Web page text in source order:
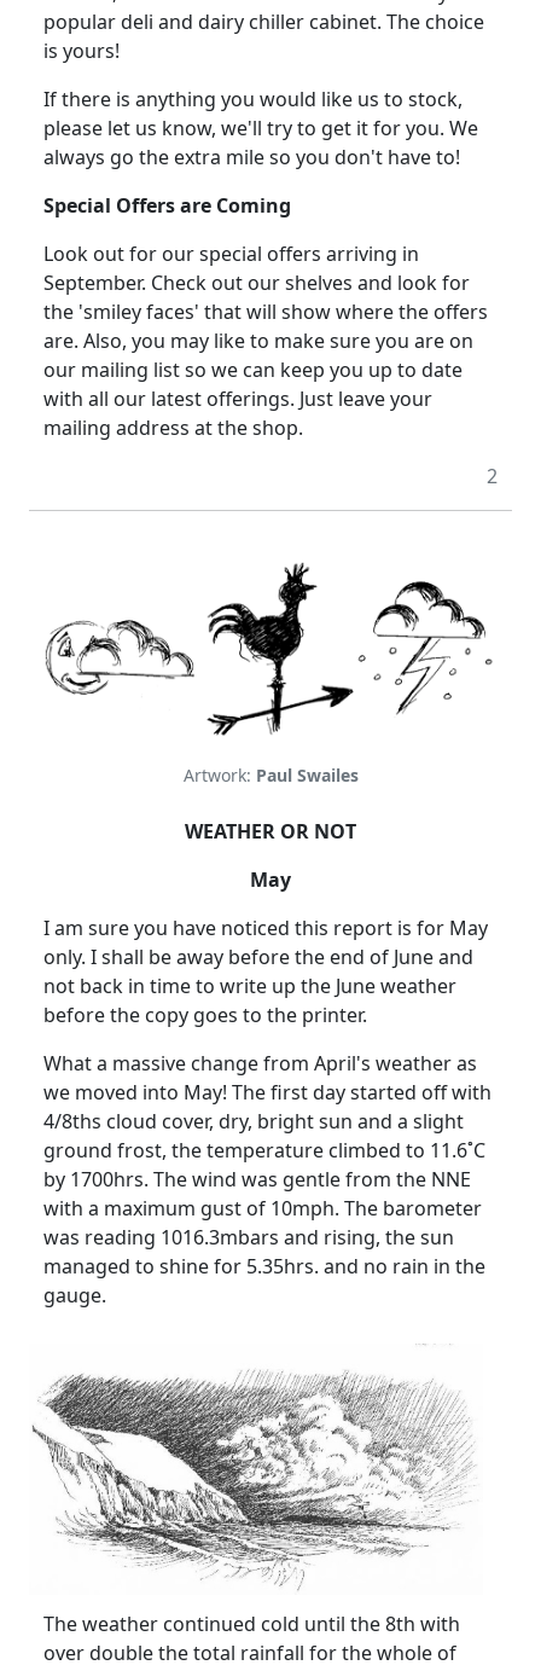
popular deli and dairy chiller cabinet. The choice
is yours!
If there is anything you would like us to stock,
please let us know, we'll try to get it for you. We
always go the extra mile so you don't have to!
Special Offers are Coming
Look out for our special offers arriving in
September. Check out our shelves and look for
the 'smiley faces' that will show where the offers
are. Also, you may like to make sure you are on
our mailing list so we can keep you up to date
with all our latest offerings. Just leave your
mailing address at the shop.
2
Artwork: Paul Swailes
WEATHER OR NOT
May
I am sure you have noticed this report is for May
only. I shall be away before the end of June and
not back in time to write up the June weather
before the copy goes to the printer.
What a massive change from April's weather as
we moved into May! The first day started off with
4/8ths cloud cover, dry, bright sun and a slight
ground frost, the temperature climbed to 11.6˚C
by 1700hrs. The wind was gentle from the NNE
with a maximum gust of 10mph. The barometer
was reading 1016.3mbars and rising, the sun
managed to shine for 5.35hrs. and no rain in the
gauge.
The weather continued cold until the 8th with
over double the total rainfall for the whole of